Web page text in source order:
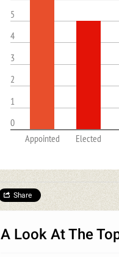
5
4
3
2
1
0
Appointed
Elected
Share
A Look At The